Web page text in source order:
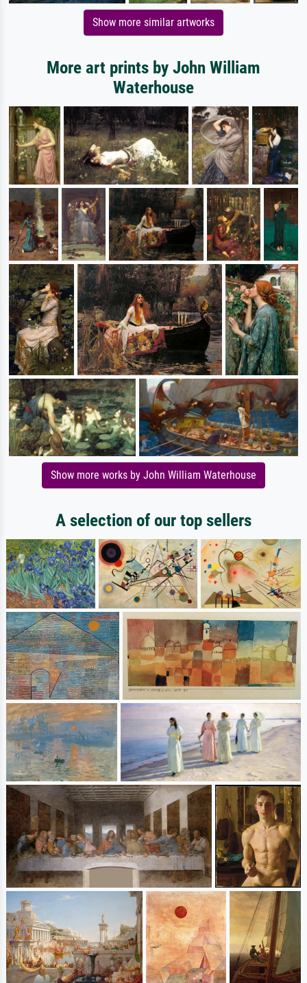
Show more similar artworks
More art prints by John William
Waterhouse
Show more works by John William Waterhouse
A selection of our top sellers